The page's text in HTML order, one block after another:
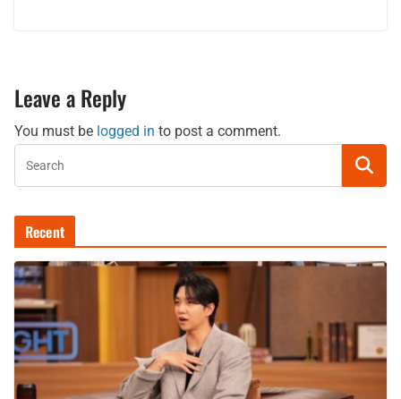
Leave a Reply
You must be logged in to post a comment.
Recent